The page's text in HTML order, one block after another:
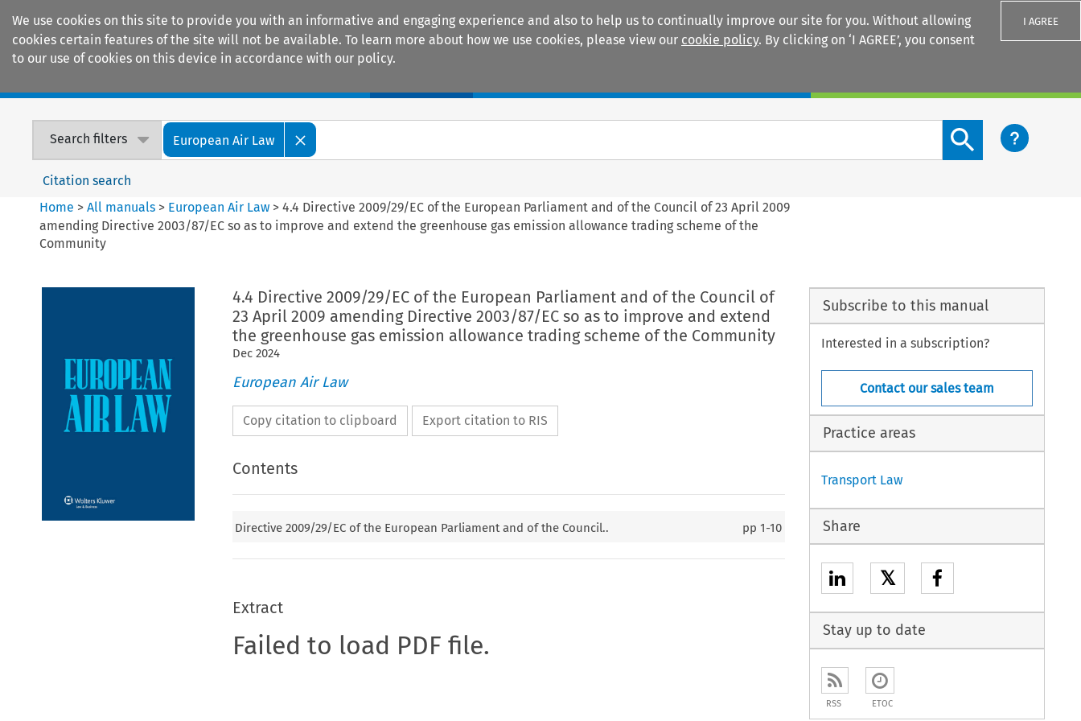
We use cookies on this site to provide you with an informative and engaging experience and also to help us to continually improve our site for you. Without allowing
cookies certain features of the site will not be available. To learn more about how we use cookies, please view our cookie policy. By clicking on ‘I AGREE’, you consent
to our use of cookies on this device in accordance with our policy.
I AGREE
Search filters European Air Law
Search content button
Citation search
Home >All manuals > European Air Law >4.4 Directive 2009/29/EC of the European Parliament and of the Council of 23 April 2009
amending Directive 2003/87/EC so as to improve and extend the greenhouse gas emission allowance trading scheme of the
Community
4.4 Directive 2009/29/EC of the European Parliament and of the Council of
23 April 2009 amending Directive 2003/87/EC so as to improve and extend
the greenhouse gas emission allowance trading scheme of the Community
Dec 2024
European Air Law
Copy citation to clipboard Export citation to RIS
Contents
Directive 2009/29/EC of the European Parliament and of the Council.. pp1-10
Extract
Failed to load PDF file.
Subscribe to this manual
Interested in a subscription?
Contact our sales team
Practice areas
Transport Law
Share
𝕏
Stay up to date
RSS ETOC